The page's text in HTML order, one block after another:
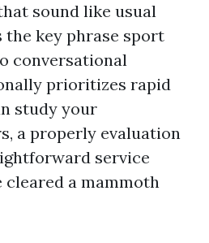
sound like usual
the key phrase sport
conversational
prioritizes rapid
study your
a properly evaluation
service
cleared a mammoth